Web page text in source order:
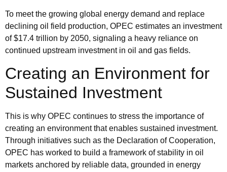
To meet the growing global energy demand and replace
declining oil field production, OPEC estimates an investment
of $17.4 trillion by 2050, signaling a heavy reliance on
continued upstream investment in oil and gas fields.
Creating an Environment for
Sustained Investment
This is why OPEC continues to stress the importance of
creating an environment that enables sustained investment.
Through initiatives such as the Declaration of Cooperation,
OPEC has worked to build a framework of stability in oil
markets anchored by reliable data, grounded in energy